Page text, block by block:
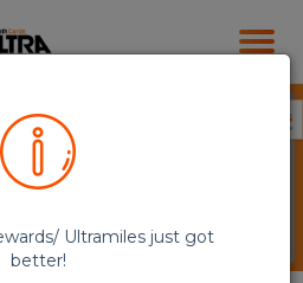
Ultramiles just got
better!